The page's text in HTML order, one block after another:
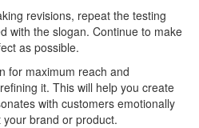
revisions, repeat the testing
with the slogan. Continue to make
as possible.
for maximum reach and
it. This will help you create
with customers emotionally
brand or product.